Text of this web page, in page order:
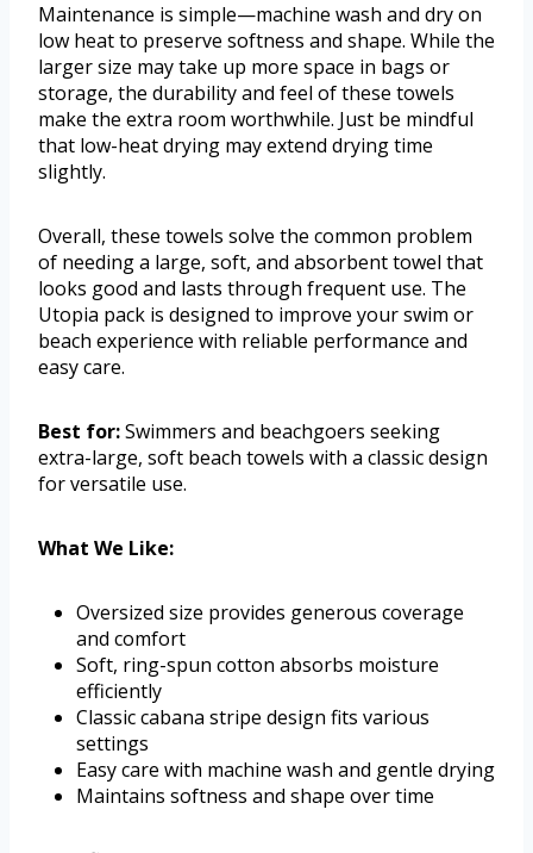
Maintenance is simple—machine wash and dry on
low heat to preserve softness and shape. While the
larger size may take up more space in bags or
storage, the durability and feel of these towels
make the extra room worthwhile. Just be mindful
that low-heat drying may extend drying time
slightly.
Overall, these towels solve the common problem
of needing a large, soft, and absorbent towel that
looks good and lasts through frequent use. The
Utopia pack is designed to improve your swim or
beach experience with reliable performance and
easy care.
Best for:Swimmers and beachgoers seeking
extra-large, soft beach towels with a classic design
for versatile use.
What We Like:
Oversized size provides generous coverage
and comfort
Soft, ring-spun cotton absorbs moisture
efficiently
Classic cabana stripe design fits various
settings
Easy care with machine wash and gentle drying
Maintains softness and shape over time